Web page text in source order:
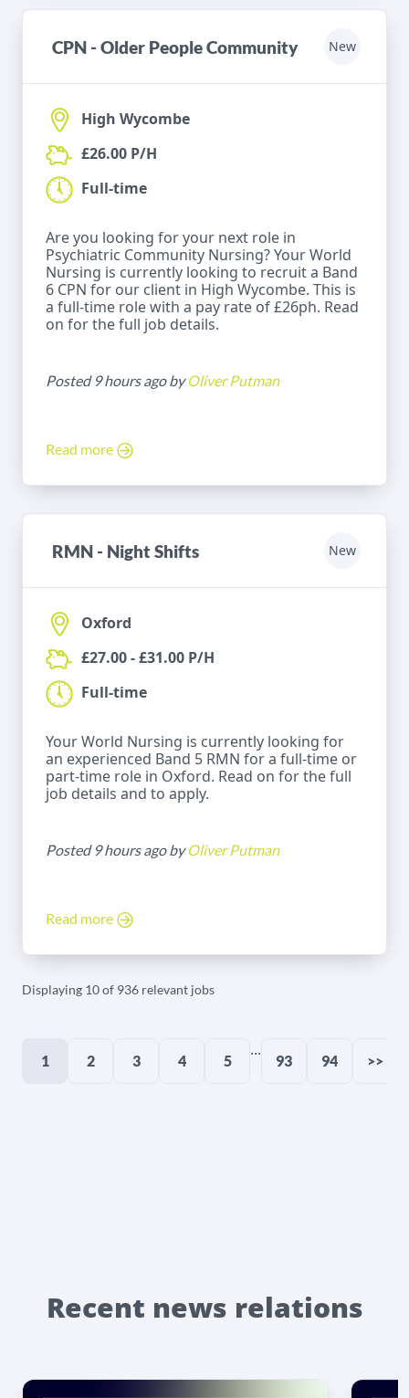
CPN - Older People Community New
High Wycombe
£26.00 P/H
Full-time
Are you looking for your next role in
Psychiatric Community Nursing? Your World
Nursing is currently looking to recruit a Band
6 CPN for our client in High Wycombe. This is
a full-time role with a pay rate of £26ph. Read
on for the full job details.
Posted 9 hours ago byOliver Putman
Read more
RMN - Night Shifts New
Oxford
£27.00 - £31.00 P/H
Full-time
Your World Nursing is currently looking for
an experienced Band 5 RMN for a full-time or
part-time role in Oxford. Read on for the full
job details and to apply.
Posted 9 hours ago byOliver Putman
Read more
Displaying 10 of 936 relevant jobs
1 2 3 4 5
...
93 94 >>
Recent news relations